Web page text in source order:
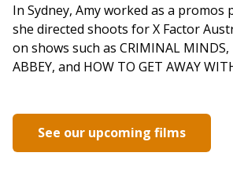
In Sydney, Amy worked as a promos
she directed shoots for X Factor
on shows such as CRIMINAL MINDS,
ABBEY, and HOW TO GET AWAY
See our upcoming films